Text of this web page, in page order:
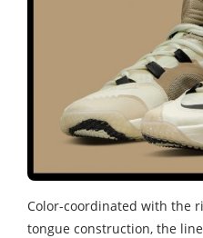
Color-coordinated with the
tongue construction, the